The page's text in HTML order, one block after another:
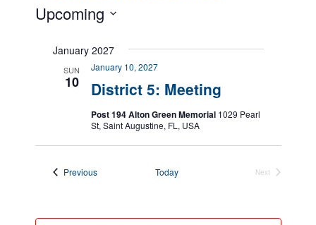
Upcoming
date.January 2027
SUN
10 District 5: Meeting
January 10, 2027
Post 194 Alton Green Memorial 1029 Pearl
St, Saint Augustine, FL, USA
PreviousEvents Today
Next